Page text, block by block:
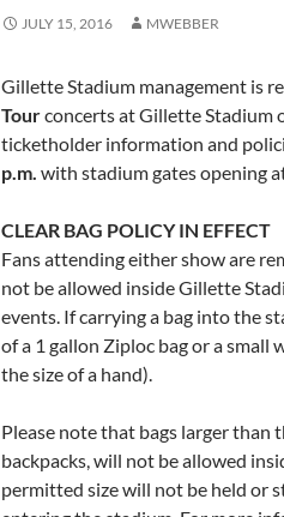
JULY 15, 2016 MWEBBER
Gillette Stadium management is
Tourconcerts at Gillette Stadium
ticketholder information and
p.m. with stadium gates opening
CLEAR BAG POLICY IN EFFECT
Fans attending either show are
not be allowed inside Gillette
events. If carrying a bag into the
of a 1 gallon Ziploc bag or a small
the size of a hand).
Please note that bags larger than
backpacks, will not be allowed
permitted size will not be held or